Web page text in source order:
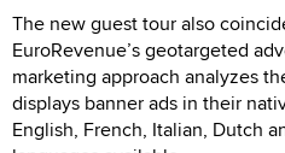
The new guest tour also
EuroRevenue’s geotargeted
marketing approach analyzes
displays banner ads in their
English, French, Italian, Dutch